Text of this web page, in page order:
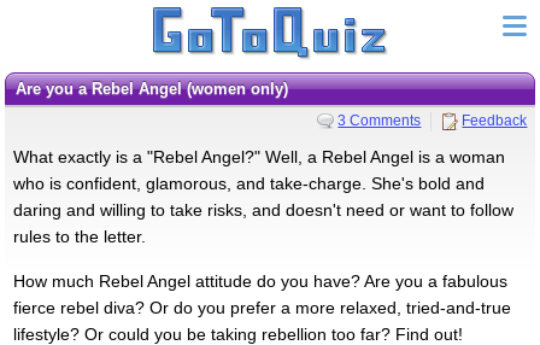
Are you a Rebel Angel (women only)
3 Comments Feedback
What exactly is a "Rebel Angel?" Well, a Rebel Angel is a woman
who is confident, glamorous, and take-charge. She's bold and
daring and willing to take risks, and doesn't need or want to follow
rules to the letter.
How much Rebel Angel attitude do you have? Are you a fabulous
fierce rebel diva? Or do you prefer a more relaxed, tried-and-true
lifestyle? Or could you be taking rebellion too far? Find out!